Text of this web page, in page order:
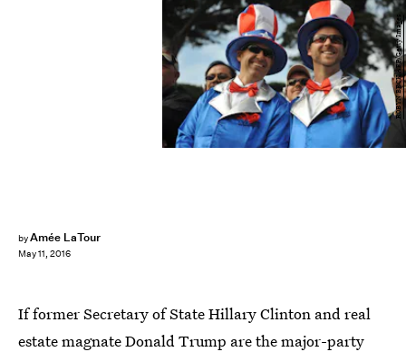
byAmée LaTour
May 11, 2016
ROBYN BECK/AFP/Getty Images
If former Secretary of State Hillary Clinton and real
estate magnate Donald Trump are the major-party